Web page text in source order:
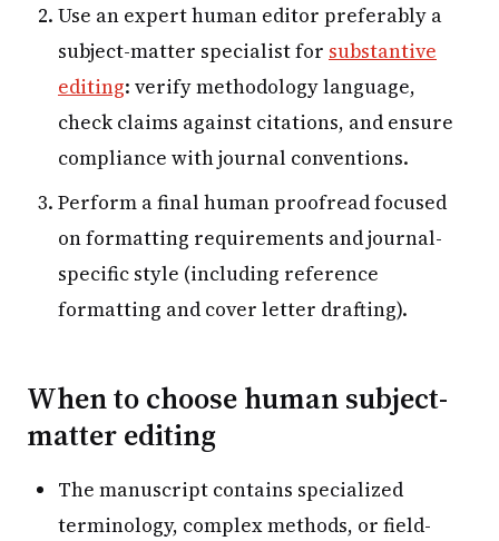
Use an expert human editor preferably a
subject-matter specialist for substantive
editing: verify methodology language,
check claims against citations, and ensure
compliance with journal conventions.
Perform a final human proofread focused
on formatting requirements and journal-
specific style (including reference
formatting and cover letter drafting).
When to choose human subject-
matter editing
The manuscript contains specialized
terminology, complex methods, or field-